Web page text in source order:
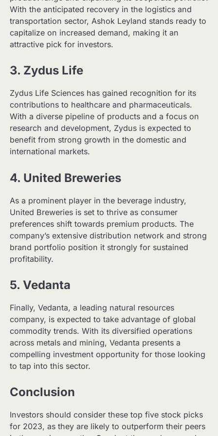
With the anticipated recovery in the logistics and
transportation sector, Ashok Leyland stands ready to
capitalize on increased demand, making it an
attractive pick for investors.
3. Zydus Life
Zydus Life Sciences has gained recognition for its
contributions to healthcare and pharmaceuticals.
With a diverse pipeline of products and a focus on
research and development, Zydus is expected to
benefit from strong growth in the domestic and
international markets.
4. United Breweries
As a prominent player in the beverage industry,
United Breweries is set to thrive as consumer
preferences shift towards premium products. The
company’s extensive distribution network and strong
brand portfolio position it strongly for sustained
profitability.
5. Vedanta
Finally, Vedanta, a leading natural resources
company, is expected to take advantage of global
commodity trends. With its diversified operations
across metals and mining, Vedanta presents a
compelling investment opportunity for those looking
to tap into this sector.
Conclusion
Investors should consider these top five stock picks
for 2023, as they are likely to outperform their peers